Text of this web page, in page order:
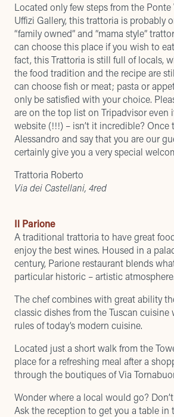
Located only few steps from the
Uffizi Gallery, this trattoria is probably
“family owned” and “mama style”
can choose this place if you wish to
fact, this Trattoria is still full of locals,
the food tradition and the recipe are
can choose fish or meat; pasta or
only be satisfied with your choice.
are on the top list on Tripadvisor even
website (!!!) – isn’t it incredible? Once
Alessandro and say that you are our
certainly give you a very special
Trattoria Roberto
Via dei Castellani, 4red
Il Parione
A traditional trattoria to have great
enjoy the best wines. Housed in a
century, Parione restaurant blends
particular historic – artistic atmosphere.
The chef combines with great ability
classic dishes from the Tuscan cuisine
rules of today’s modern cuisine.
Located just a short walk from the
place for a refreshing meal after a
through the boutiques of Via
Wonder where a local would go?
Ask the reception to get you a table in